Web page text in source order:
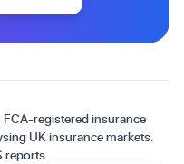
registered insurance
UK insurance markets.
reports.